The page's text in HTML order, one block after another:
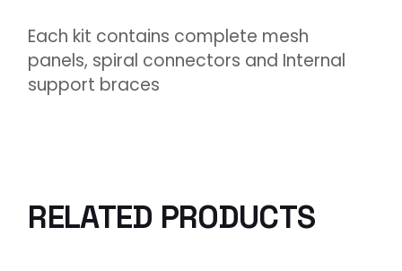
Each kit contains complete mesh
panels, spiral connectors and Internal
support braces
RELATED PRODUCTS